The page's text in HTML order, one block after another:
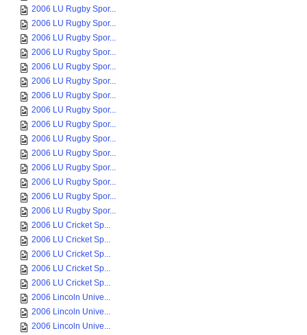
2006 LU Rugby Spor...
2006 LU Rugby Spor...
2006 LU Rugby Spor...
2006 LU Rugby Spor...
2006 LU Rugby Spor...
2006 LU Rugby Spor...
2006 LU Rugby Spor...
2006 LU Rugby Spor...
2006 LU Rugby Spor...
2006 LU Rugby Spor...
2006 LU Rugby Spor...
2006 LU Rugby Spor...
2006 LU Rugby Spor...
2006 LU Rugby Spor...
2006 LU Rugby Spor...
2006 LU Cricket Sp...
2006 LU Cricket Sp...
2006 LU Cricket Sp...
2006 LU Cricket Sp...
2006 LU Cricket Sp...
2006 Lincoln Unive...
2006 Lincoln Unive...
2006 Lincoln Unive...